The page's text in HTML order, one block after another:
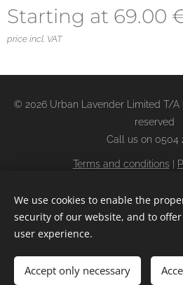
Starting at 69.00
price incl. VAT
Add to
© 2026 Urban Lavender Limited T/A
reserved
Call us on 0504
Terms and conditions
Returns Policy
We use cookies to enable the
security of our website, and to
user experience.
Accept only necessary